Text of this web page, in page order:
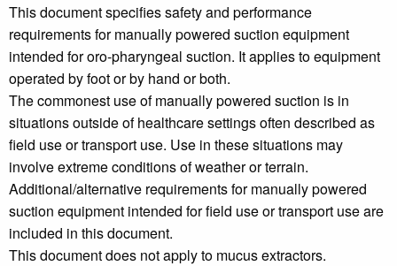
This document specifies safety and performance
requirements for manually powered suction equipment
intended for oro-pharyngeal suction. It applies to equipment
operated by foot or by hand or both.
The commonest use of manually powered suction is in
situations outside of healthcare settings often described as
field use or transport use. Use in these situations may
involve extreme conditions of weather or terrain.
Additional/alternative requirements for manually powered
suction equipment intended for field use or transport use are
included in this document.
This document does not apply to mucus extractors.